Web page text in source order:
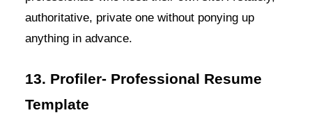
authoritative, private one without ponying up
anything in advance.
13. Profiler- Professional Resume
Template